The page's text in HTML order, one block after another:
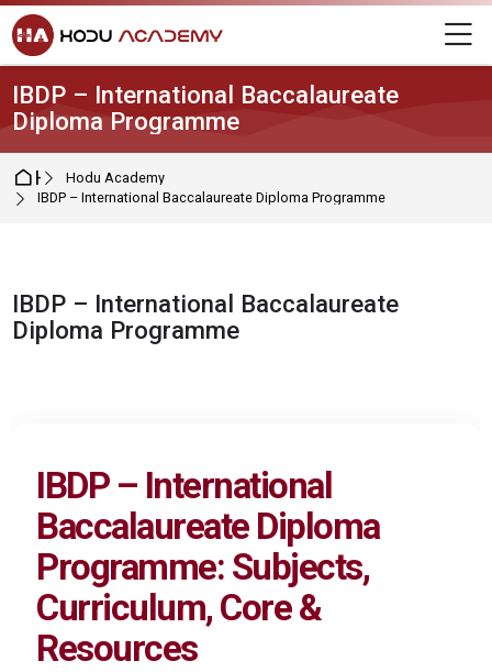
Skip to navigation
Skip to login form
Skip to main content
Skip to footer
IBDP – International Baccalaureate
Diploma Programme
HomeHodu Academy
IBDP – International Baccalaureate Diploma Programme
IBDP – International Baccalaureate
Diploma Programme
IBDP – International
Baccalaureate Diploma
Programme: Subjects,
Curriculum, Core &
Resources